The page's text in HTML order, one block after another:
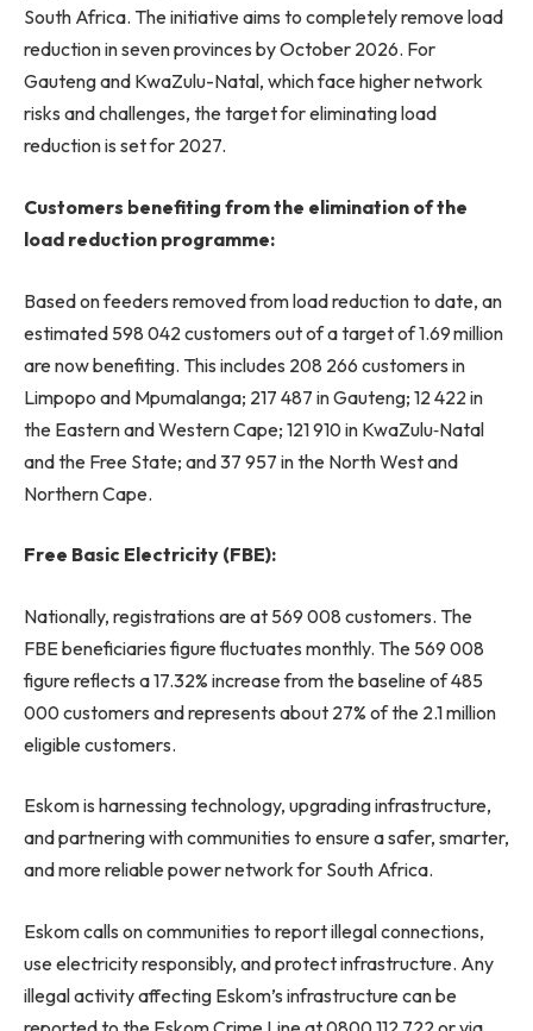
South Africa. The initiative aims to completely remove load
reduction in seven provinces by October 2026. For
Gauteng and KwaZulu-Natal, which face higher network
risks and challenges, the target for eliminating load
reduction is set for 2027.
Customers benefiting from the elimination of the
load reduction programme:
Based on feeders removed from load reduction to date, an
estimated 598 042 customers out of a target of 1.69 million
are now benefiting. This includes 208 266 customers in
Limpopo and Mpumalanga; 217 487 in Gauteng; 12 422 in
the Eastern and Western Cape; 121 910 in KwaZulu‑Natal
and the Free State; and 37 957 in the North West and
Northern Cape.
Free Basic Electricity (FBE):
Nationally, registrations are at 569 008 customers. The
FBE beneficiaries figure fluctuates monthly. The 569 008
figure reflects a 17.32% increase from the baseline of 485
000 customers and represents about 27% of the 2.1 million
eligible customers.
Eskom is harnessing technology, upgrading infrastructure,
and partnering with communities to ensure a safer, smarter,
and more reliable power network for South Africa.
Eskom calls on communities to report illegal connections,
use electricity responsibly, and protect infrastructure. Any
illegal activity affecting Eskom’s infrastructure can be